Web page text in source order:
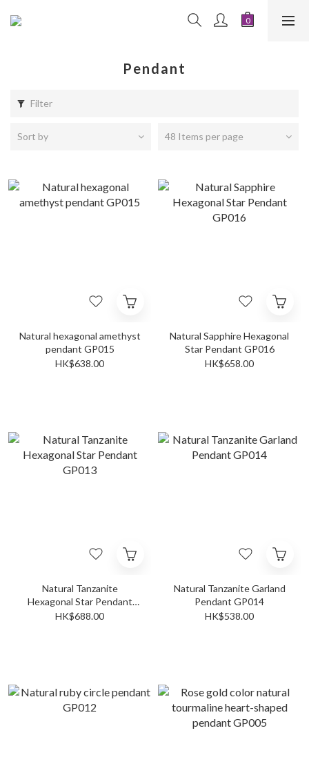
Pendant
Filter
Sort by 48 Items per page
Natural hexagonal amethyst
pendant GP015
HK$638.00
Natural Sapphire Hexagonal
Star Pendant GP016
HK$658.00
Natural Tanzanite
Hexagonal Star Pendant
GP013
HK$688.00
Natural Tanzanite Garland
Pendant GP014
HK$538.00